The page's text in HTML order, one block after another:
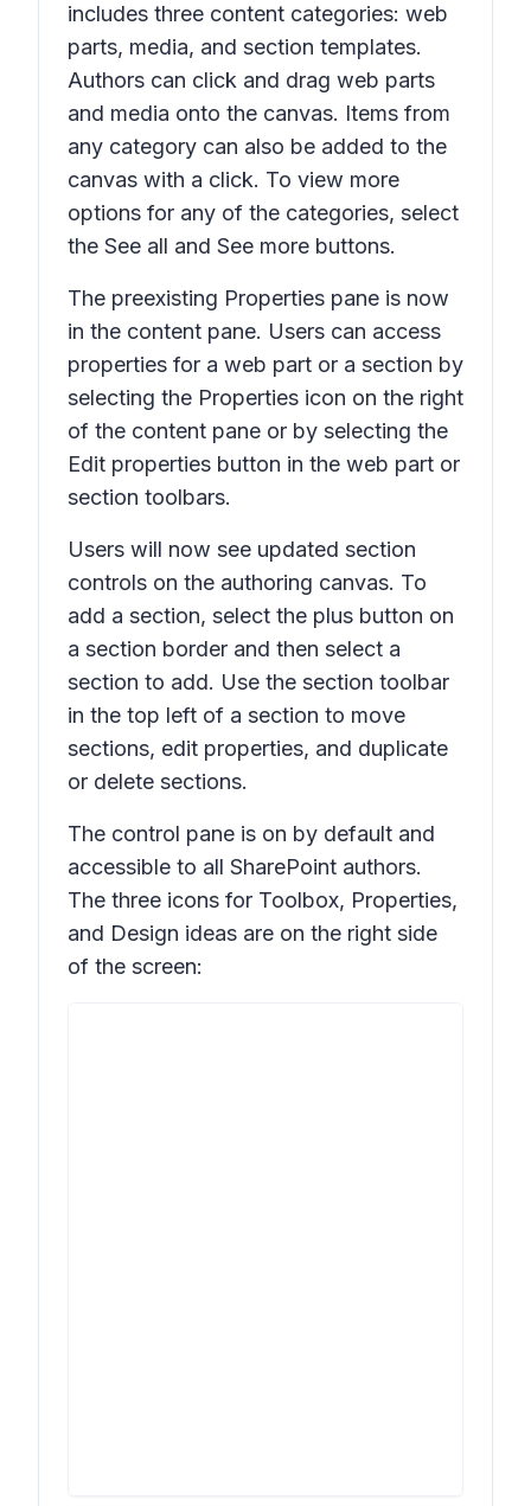
includes three content categories: web
parts, media, and section templates.
Authors can click and drag web parts
and media onto the canvas. Items from
any category can also be added to the
canvas with a click. To view more
options for any of the categories, select
the See all and See more buttons.
The preexisting Properties pane is now
in the content pane. Users can access
properties for a web part or a section by
selecting the Properties icon on the right
of the content pane or by selecting the
Edit properties button in the web part or
section toolbars.
Users will now see updated section
controls on the authoring canvas. To
add a section, select the plus button on
a section border and then select a
section to add. Use the section toolbar
in the top left of a section to move
sections, edit properties, and duplicate
or delete sections.
The control pane is on by default and
accessible to all SharePoint authors.
The three icons for Toolbox, Properties,
and Design ideas are on the right side
of the screen: